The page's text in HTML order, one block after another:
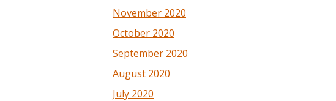
November 2020
October 2020
September 2020
August 2020
July 2020